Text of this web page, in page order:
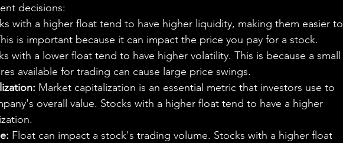
decisions:
with a higher float tend to have higher liquidity, making them easier to
is important because it can impact the price you pay for a stock.
with a lower float tend to have higher volatility. This is because a small
available for trading can cause large price swings.
Market capitalization is an essential metric that investors use to
overall value. Stocks with a higher float tend to have a higher
Float can impact a stock's trading volume. Stocks with a higher float